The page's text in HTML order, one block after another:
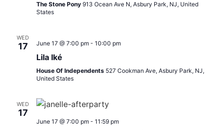
The Stone Pony 913 Ocean Ave N, Asbury Park, NJ, United
States
WED
17 June 17 @ 7:00 pm- 10:00 pm
Lila Iké
House Of Independents 527 Cookman Ave, Asbury Park, NJ,
United States
WED
17
June 17 @ 7:00 pm- 11:59 pm